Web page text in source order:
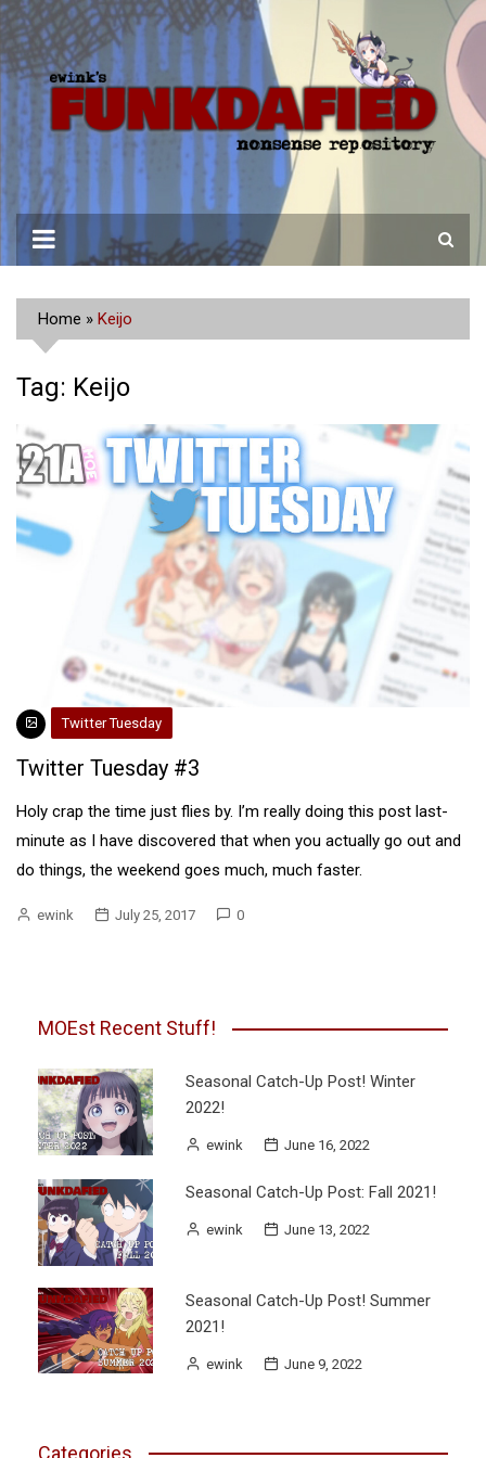
Skip
to
content
Home » Keijo
Tag: Keijo
Twitter Tuesday
Twitter Tuesday #3
Holy crap the time just flies by. I’m really doing this post last-
minute as I have discovered that when you actually go out and
do things, the weekend goes much, much faster.
ewink July 25, 2017 0
MOEst Recent Stuff!
Seasonal Catch-Up Post! Winter
2022!
ewink June 16, 2022
Seasonal Catch-Up Post: Fall 2021!
ewink June 13, 2022
Seasonal Catch-Up Post! Summer
2021!
ewink June 9, 2022
Categories